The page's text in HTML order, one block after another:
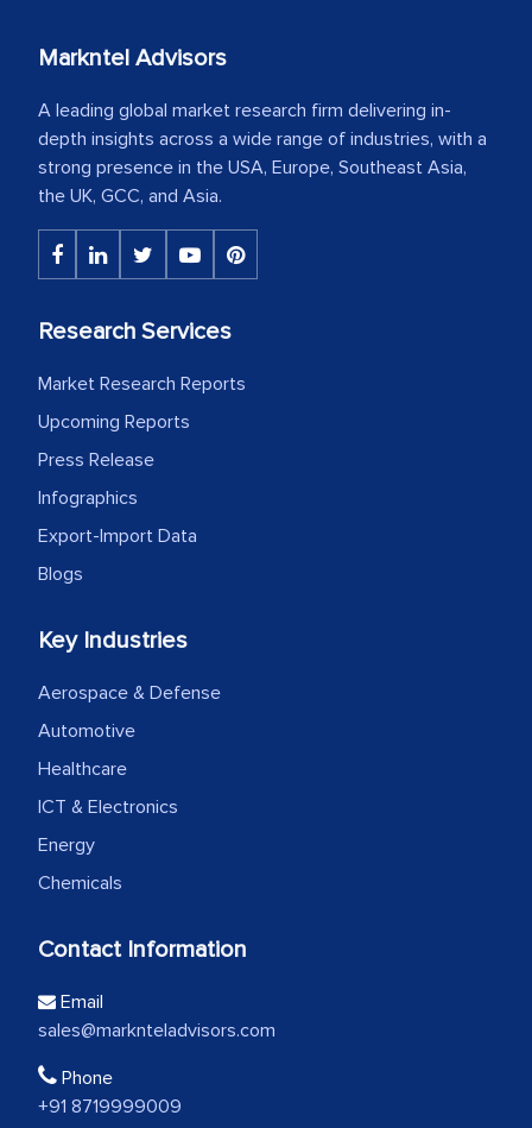
Markntel Advisors
A leading global market research firm delivering in-
depth insights across a wide range of industries, with a
strong presence in the USA, Europe, Southeast Asia,
the UK, GCC, and Asia.
Research Services
Market Research Reports
Upcoming Reports
Press Release
Infographics
Export-Import Data
Blogs
Key Industries
Aerospace & Defense
Automotive
Healthcare
ICT & Electronics
Energy
Chemicals
Contact Information
Email
sales@marknteladvisors.com
Phone
+91 8719999009